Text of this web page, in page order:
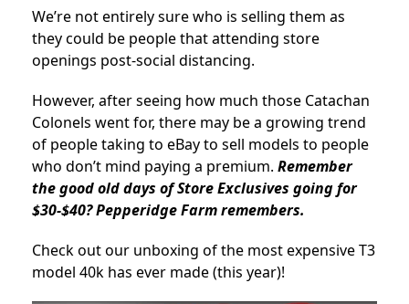
We’re not entirely sure who is selling them as
they could be people that attending store
openings post-social distancing.
However, after seeing how much those Catachan
Colonels went for, there may be a growing trend
of people taking to eBay to sell models to people
who don’t mind paying a premium. Remember
the good old days of Store Exclusives going for
$30-$40? Pepperidge Farm remembers.
Check out our unboxing of the most expensive T3
model 40k has ever made (this year)!